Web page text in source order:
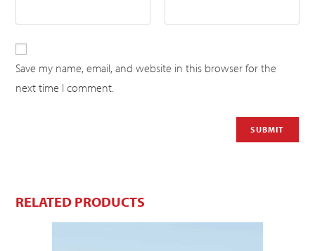
Save my name, email, and website in this browser for the
next time I comment.
RELATED PRODUCTS